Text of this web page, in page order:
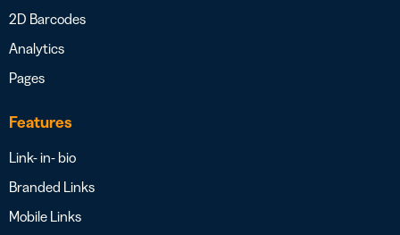
2D Barcodes
Analytics
Pages
Features
Link- in- bio
Branded Links
Mobile Links